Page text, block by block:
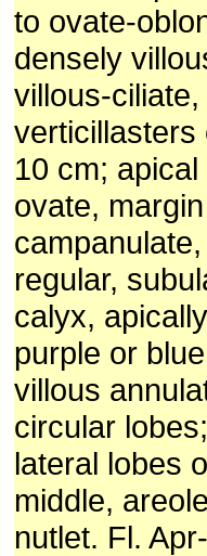
to ovate-
densely
villous-
verticillasters
10 cm;
ovate,
regular,
calyx,
purple or
villous
circular
lateral lobes
middle,
nutlet. Fl.